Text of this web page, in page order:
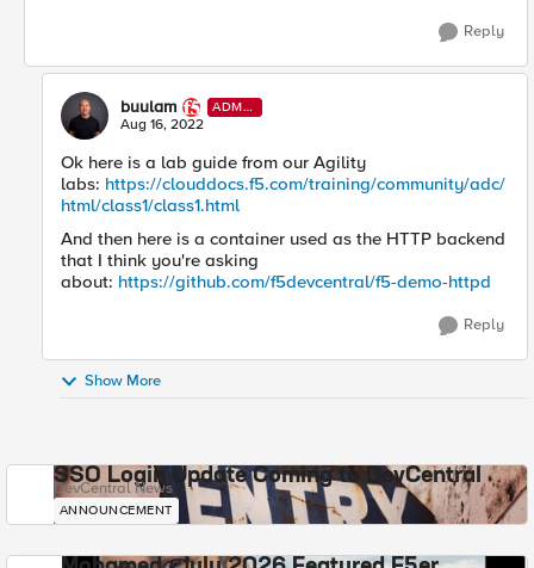
Reply
buulam
ADMI
N
Aug 16, 2022
Ok here is a lab guide from our Agility
labs: https://clouddocs.f5.com/training/community/adc/
html/class1/class1.html
And then here is a container used as the HTTP backend
that I think you're asking
about: https://github.com/f5devcentral/f5-demo-httpd
Reply
Show More
SSO Login Update Coming to DevCentral
DevCentral News
ANNOUNCEMENT